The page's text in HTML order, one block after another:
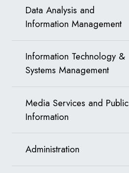
Data Analysis and
Information Management
Information Technology &
Systems Management
Media Services and Public
Information
Administration